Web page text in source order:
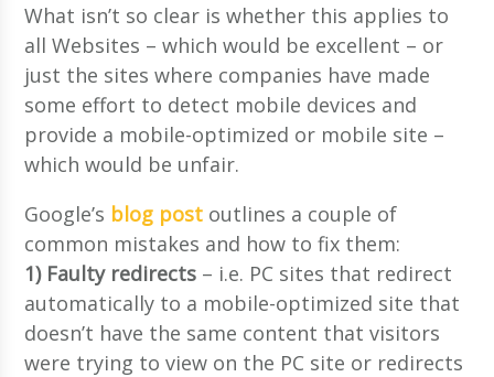
What isn’t so clear is whether this applies to
all Websites – which would be excellent – or
just the sites where companies have made
some effort to detect mobile devices and
provide a mobile-optimized or mobile site –
which would be unfair.
Google’s blog post outlines a couple of
common mistakes and how to fix them:
1) Faulty redirects – i.e. PC sites that redirect
automatically to a mobile-optimized site that
doesn’t have the same content that visitors
were trying to view on the PC site or redirects